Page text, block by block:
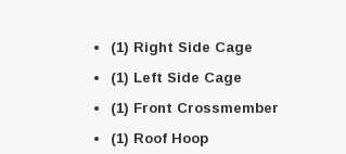
(1) Right Side Cage
(1) Left Side Cage
(1) Front Crossmember
(1) Roof Hoop